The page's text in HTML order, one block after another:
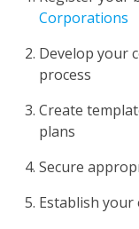
Corporations
Develop your
process
Create
plans
Secure
Establish your